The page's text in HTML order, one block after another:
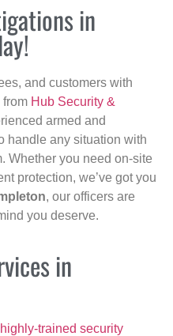
in
and customers with
from Hub Security &
armed and
handle any situation with
Whether you need on-site
protection, we’ve got you
, our officers are
you deserve.
in
highly-trained security